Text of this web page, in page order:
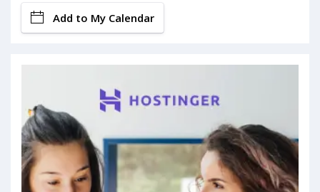
Add to My Calendar